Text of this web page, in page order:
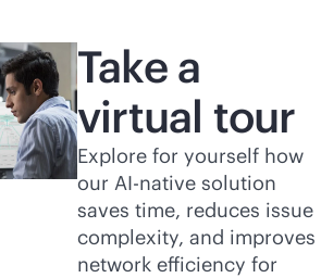
Take a
virtual tour
Explore for yourself how
our AI-native solution
saves time, reduces issue
complexity, and improves
network efficiency for